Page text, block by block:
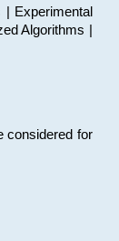
| Experimental
Algorithms |
considered for